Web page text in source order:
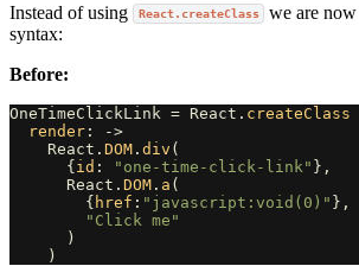
Instead of using React.createClass
we are
syntax:
Before:
OneTimeClickLink = React . createClass
render :
->
React . DOM . div (
{id : "one-time-click-link" },
React . DOM . a (
{ href : "javascript:void(0)" },
"Click me"
)
)